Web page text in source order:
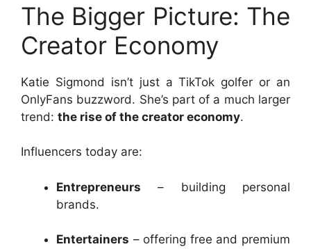
The Bigger Picture: The
Creator Economy
Katie Sigmond isn’t just a TikTok golfer or an
OnlyFans buzzword. She’s part of a much larger
trend: the rise of the creator economy.
Influencers today are:
Entrepreneurs – building personal
brands.
Entertainers – offering free and premium